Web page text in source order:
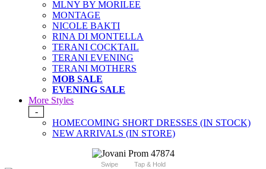
MLNY BY MORILEE
MONTAGE
NICOLE BAKTI
RINA DI MONTELLA
TERANI COCKTAIL
TERANI EVENING
TERANI MOTHERS
MOB SALE
EVENING SALE
More Styles
-
HOMECOMING SHORT DRESSES (IN STOCK)
NEW ARRIVALS (IN STORE)
Swipe Tap & Hold